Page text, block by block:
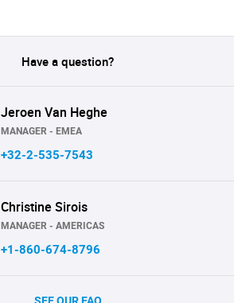
Have a question?
Jeroen Van Heghe
MANAGER - EMEA
+32-2-535-7543
Christine Sirois
MANAGER - AMERICAS
+1-860-674-8796
SEE OUR FAQ